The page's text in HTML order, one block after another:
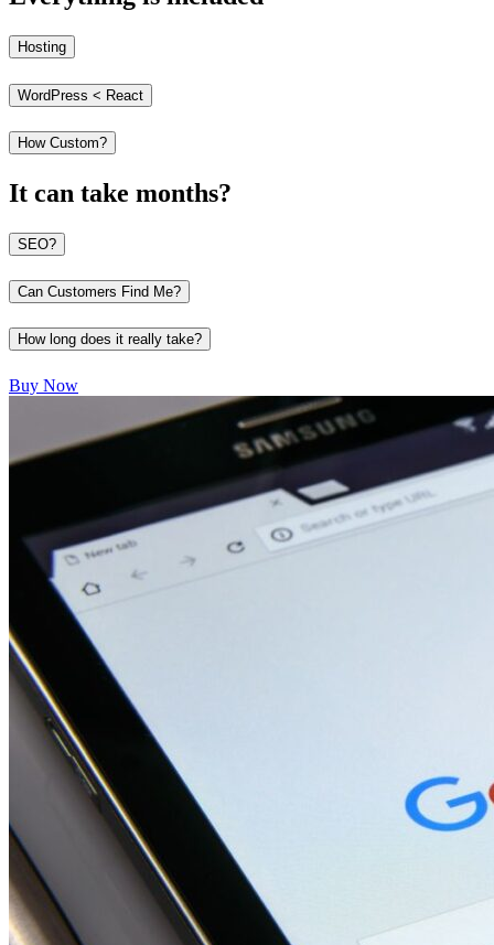
Hosting
WordPress < React
How Custom?
It can take months?
SEO?
Can Customers Find Me?
How long does it really take?
Buy Now